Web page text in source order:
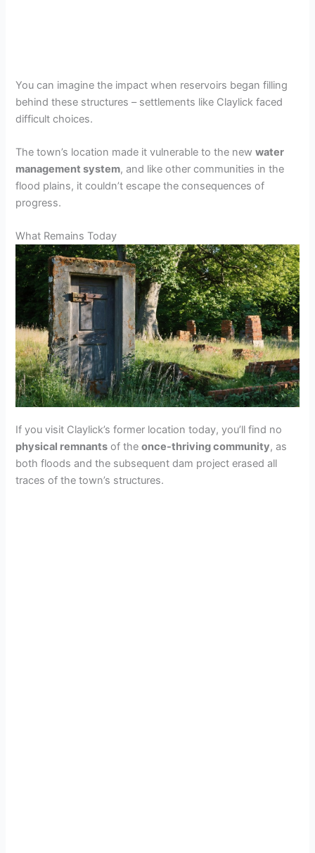
You can imagine the impact when reservoirs began filling
behind these structures – settlements like Claylick faced
difficult choices.
The town’s location made it vulnerable to the newwater
management system, and like other communities in the
flood plains, it couldn’t escape the consequences of
progress.
What Remains Today
If you visit Claylick’s former location today, you’ll find no
physical remnants of theonce-thriving community, as
both floods and the subsequent dam project erased all
traces of the town’s structures.